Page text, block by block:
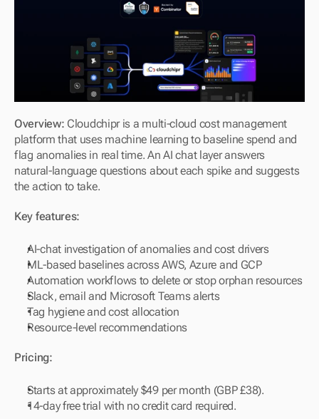
Overview: Cloudchipr is a multi-cloud cost management
platform that uses machine learning to baseline spend and
flag anomalies in real time. An AI chat layer answers
natural-language questions about each spike and suggests
the action to take.
Key features:
AI-chat investigation of anomalies and cost drivers
ML-based baselines across AWS, Azure and GCP
Automation workflows to delete or stop orphan resources
Slack, email and Microsoft Teams alerts
Tag hygiene and cost allocation
Resource-level recommendations
Pricing:
Starts at approximately $49 per month (GBP £38).
14-day free trial with no credit card required.